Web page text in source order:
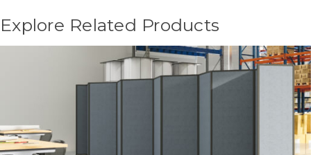
Explore Related Products